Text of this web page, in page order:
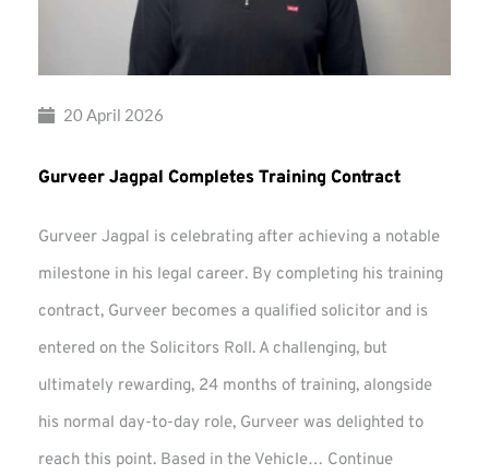
20 April 2026
Gurveer Jagpal Completes Training Contract
Gurveer Jagpal is celebrating after achieving a notable
milestone in his legal career. By completing his training
contract, Gurveer becomes a qualified solicitor and is
entered on the Solicitors Roll. A challenging, but
ultimately rewarding, 24 months of training, alongside
his normal day-to-day role, Gurveer was delighted to
reach this point. Based in the Vehicle… Continue